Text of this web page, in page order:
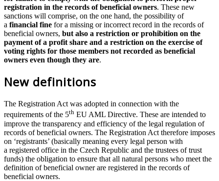
registration in the records of beneficial owners. These new
sanctions will comprise, on the one hand, the possibility of
a financial fine for a missing or incorrect record in the records of
beneficial owners, but also a restriction or prohibition on the
payment of a profit share and a restriction on the exercise of
voting rights for those members not recorded as beneficial
owners even though they are.
New definitions
The Registration Act was adopted in connection with the
requirements of the 5th EU AML Directive. These are intended to
improve the transparency and efficiency of the legal regulation of
records of beneficial owners. The Registration Act therefore imposes
on ‘registrants’ (basically meaning every legal person with
a registered office in the Czech Republic and the trustees of trust
funds) the obligation to ensure that all natural persons who meet the
definition of beneficial owner are registered in the records of
beneficial owners.